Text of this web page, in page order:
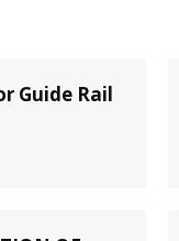
Guide Rail